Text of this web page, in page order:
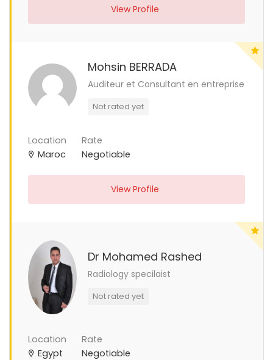
View Profile
Mohsin BERRADA
Auditeur et Consultant en entreprise
Not rated yet
Location
Maroc
Rate
Negotiable
View Profile
Dr Mohamed Rashed
Radiology specilaist
Not rated yet
Location
Egypt
Rate
Negotiable